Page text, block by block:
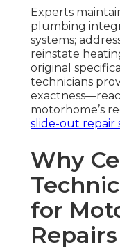
Experts
plumbing
systems;
reinstate
original
technicians
motorhome’s
slide-out repair
Why
for